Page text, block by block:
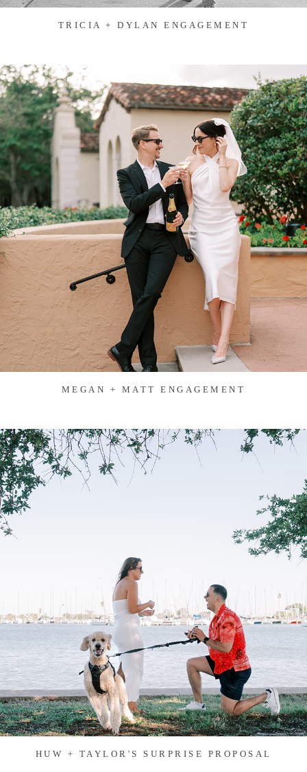
TRICIA + DYLAN ENGAGEMENT
MEGAN + MATT ENGAGEMENT
HUW + TAYLOR'S SURPRISE PROPOSAL